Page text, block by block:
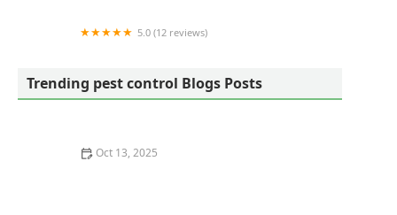
5.0 (12 reviews)
Trending pest control Blogs Posts
Oct 13, 2025